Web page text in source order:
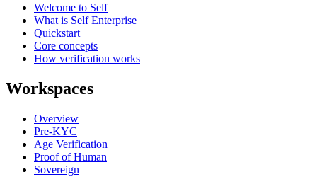
Welcome to Self
What is Self Enterprise
Quickstart
Core concepts
How verification works
Workspaces
Overview
Pre-KYC
Age Verification
Proof of Human
Sovereign